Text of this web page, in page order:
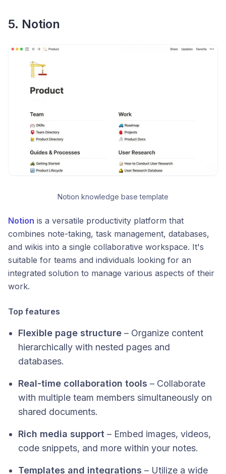
5. Notion
Notion knowledge base template
Notion is a versatile productivity platform that
combines note-taking, task management, databases,
and wikis into a single collaborative workspace. It's
suitable for teams and individuals looking for an
integrated solution to manage various aspects of their
work.​
Top features
Flexible page structure – Organize content
hierarchically with nested pages and
databases.
Real-time collaboration tools – Collaborate
with multiple team members simultaneously on
shared documents.
Rich media support – Embed images, videos,
code snippets, and more within your notes.
Templates and integrations – Utilize a wide